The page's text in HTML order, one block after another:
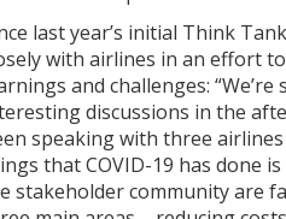
last year’s initial Think
with airlines in an effort
and challenges:
discussions in the
speaking with three
that COVID-19 has done
stakeholder community are